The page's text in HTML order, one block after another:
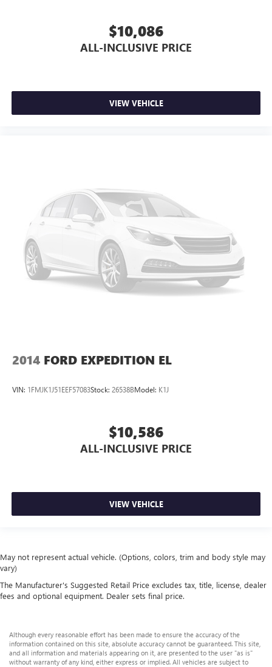
$10,086
ALL-INCLUSIVE PRICE
VIEW VEHICLE
2014 FORD EXPEDITION EL
VIN: 1FMJK1J51EEF57083Stock: 26538BModel: K1J
$10,586
ALL-INCLUSIVE PRICE
VIEW VEHICLE
May not represent actual vehicle. (Options, colors, trim and body style may
vary)
The Manufacturer's Suggested Retail Price excludes tax, title, license, dealer
fees and optional equipment. Dealer sets final price.
Although every reasonable effort has been made to ensure the accuracy of the
information contained on this site, absolute accuracy cannot be guaranteed. This site,
and all information and materials appearing on it, are presented to the user "as is"
without warranty of any kind, either express or implied. All vehicles are subject to